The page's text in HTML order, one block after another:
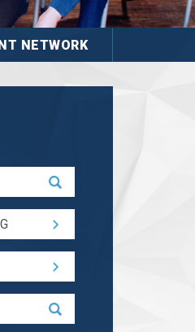
NETWORK
Submit
Zip